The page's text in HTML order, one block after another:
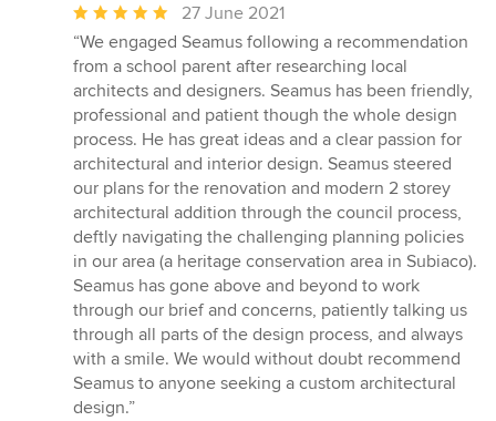
Average
rating:
5
out
of
5
stars
27 June 2021
“We engaged Seamus following a recommendation
from a school parent after researching local
architects and designers. Seamus has been friendly,
professional and patient though the whole design
process. He has great ideas and a clear passion for
architectural and interior design. Seamus steered
our plans for the renovation and modern 2 storey
architectural addition through the council process,
deftly navigating the challenging planning policies
in our area (a heritage conservation area in Subiaco).
Seamus has gone above and beyond to work
through our brief and concerns, patiently talking us
through all parts of the design process, and always
with a smile. We would without doubt recommend
Seamus to anyone seeking a custom architectural
design.”